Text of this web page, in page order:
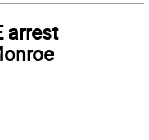
arrest